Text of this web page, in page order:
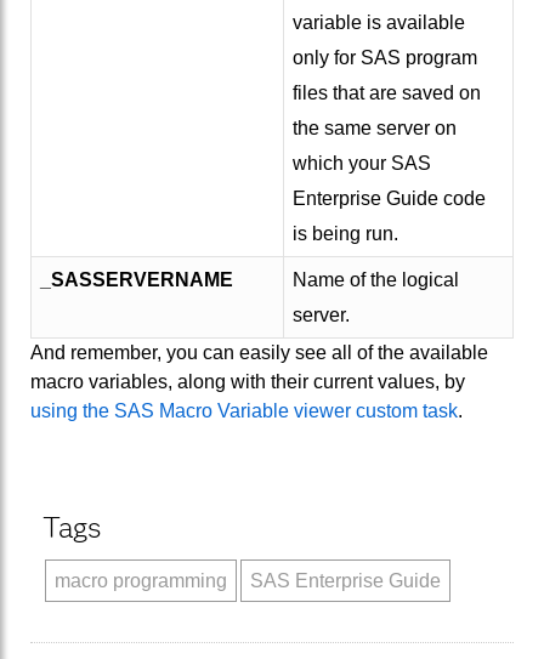
variable is available
only for SAS program
files that are saved on
the same server on
which your SAS
Enterprise Guide code
is being run.
_SASSERVERNAME
Name of the logical
server.
And remember, you can easily see all of the available
macro variables, along with their current values, by
using the SAS Macro Variable viewer custom task.
Tags
macro programming SAS Enterprise Guide